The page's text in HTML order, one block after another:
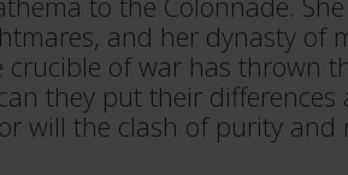
and her dynasty of
crucible of war has thrown
they put their differences
will the clash of purity